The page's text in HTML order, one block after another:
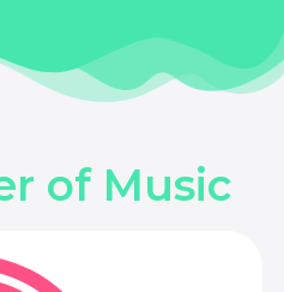
of Music